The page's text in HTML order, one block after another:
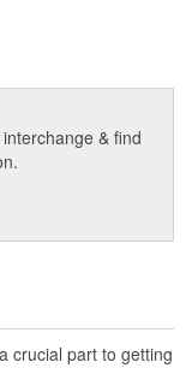
& find
crucial part to getting